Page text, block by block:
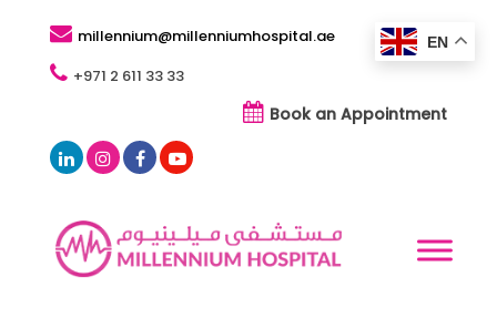
millennium@millenniumhospital.ae
+971 2 611 33 33
Book an Appointment
EN